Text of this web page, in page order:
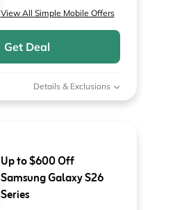
View All Simple Mobile Offers
Get Deal
Details & Exclusions
Up to $600 Off
Samsung Galaxy S26
Series